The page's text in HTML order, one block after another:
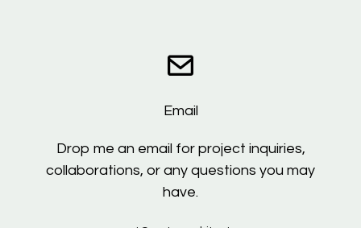
Email
Drop me an email for project inquiries,
collaborations, or any questions you may
have.